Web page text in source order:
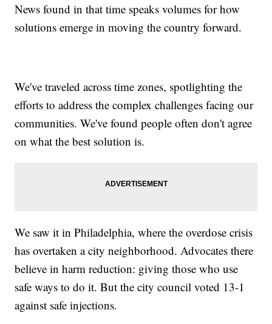
News found in that time speaks volumes for how
solutions emerge in moving the country forward.
We've traveled across time zones, spotlighting the
efforts to address the complex challenges facing our
communities. We've found people often don't agree
on what the best solution is.
We saw it in Philadelphia, where the overdose crisis
has overtaken a city neighborhood. Advocates there
believe in harm reduction: giving those who use
safe ways to do it. But the city council voted 13-1
against safe injections.